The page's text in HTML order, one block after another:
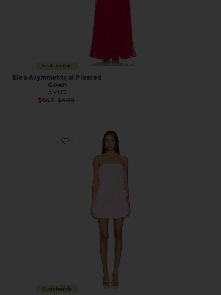
Sustainable
Elea Asymmetrical Pleated
Gown
AMUR
$643 Previous price:
$698
Favorite Christine Mini Dress
Sustainable